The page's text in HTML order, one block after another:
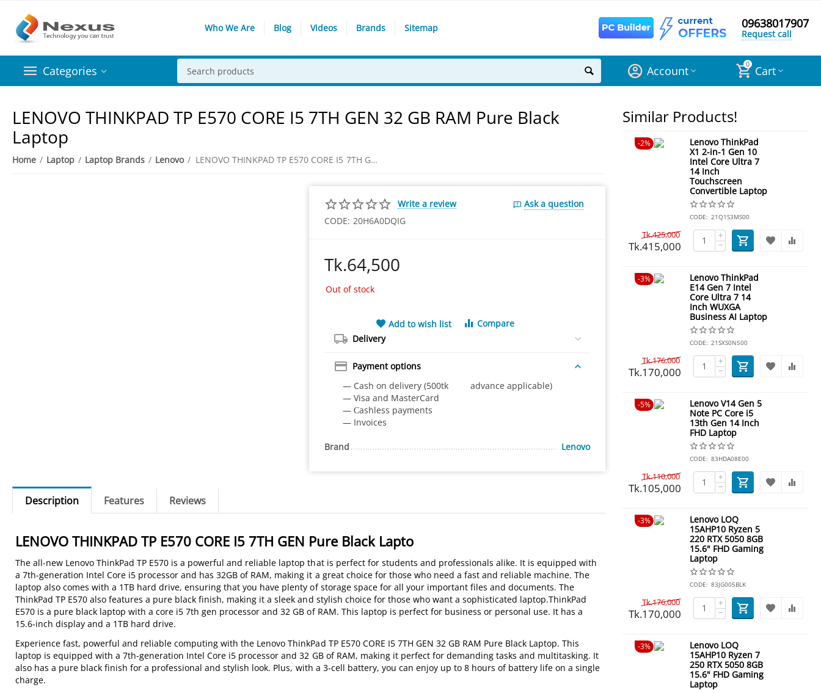
Who We Are Blog Videos Brands Sitemap 09638017907
Request call
Categories 0 Cart
Account
​LENOVO THINKPAD TP E570 CORE I5 7TH GEN 32 GB RAM Pure Black
Laptop
Home / Laptop / Laptop Brands / Lenovo / ​LENOVO THINKPAD TP E570 CORE I5 7TH GEN 32 GB RAM Pure Black Laptop
Write a review
Ask a question
CODE: 20H6A0DQIG
Tk.64,500
Out of stock
Add to wish list
Compare
Delivery
Payment options
— Cash on delivery (500tk advance applicable)
— Visa and MasterCard
— Сashless payments
— Invoices
Brand Lenovo
Description Features Reviews
LENOVO THINKPAD TP E570 CORE I5 7TH GEN Pure Black Lapto
The all-new Lenovo ThinkPad TP E570 is a powerful and reliable laptop that is perfect for students and professionals alike. It is equipped with
a 7th-generation Intel Core i5 processor and has 32GB of RAM, making it a great choice for those who need a fast and reliable machine. The
laptop also comes with a 1TB hard drive, ensuring that you have plenty of storage space for all your important files and documents. The
ThinkPad TP E570 also features a pure black finish, making it a sleek and stylish choice for those who want a sophisticated laptop.ThinkPad
E570 is a pure black laptop with a core i5 7th gen processor and 32 GB of RAM. This laptop is perfect for business or personal use. It has a
15.6-inch display and a 1TB hard drive.
Experience fast, powerful and reliable computing with the Lenovo ThinkPad TP E570 CORE I5 7TH GEN 32 GB RAM Pure Black Laptop. This
laptop is equipped with a 7th-generation Intel Core i5 processor and 32 GB of RAM, making it perfect for demanding tasks and multitasking. It
also has a pure black finish for a professional and stylish look. Plus, with a 3-cell battery, you can enjoy up to 8 hours of battery life on a single
charge.
Similar Products!
2%
Lenovo ThinkPad
X1 2-in-1 Gen 10
Intel Core Ultra 7
14 Inch
Touchscreen
Convertible Laptop
CODE: 21Q1S3MS00
Tk.425,000
Tk.415,000
+
−
3%
Lenovo ThinkPad
E14 Gen 7 Intel
Core Ultra 7 14
Inch WUXGA
Business AI Laptop
CODE: 21SXS0N500
Tk.176,000
Tk.170,000
+
−
5%
Lenovo V14 Gen 5
Note PC Core i5
13th Gen 14 Inch
FHD Laptop
CODE: 83HDA08E00
Tk.110,000
Tk.105,000
+
−
3%
Lenovo LOQ
15AHP10 Ryzen 5
220 RTX 5050 8GB
15.6" FHD Gaming
Laptop
CODE: 83JG005BLK
Tk.176,000
Tk.170,000
+
−
3%
Lenovo LOQ
15AHP10 Ryzen 7
250 RTX 5050 8GB
15.6" FHD Gaming
Laptop